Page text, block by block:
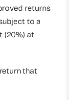
returns
to a
(20%) at
that